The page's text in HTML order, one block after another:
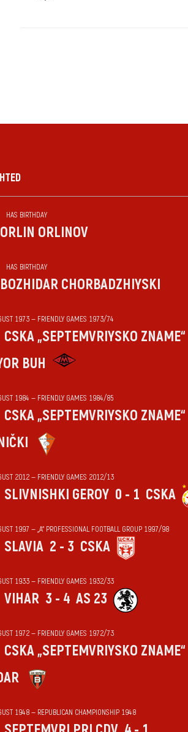
HAS BIRTHDAY
ORLIN ORLINOV
HAS BIRTHDAY
BOZHIDAR CHORBADZHIYSKI
1973 — FRIENDLY GAMES 1973/74
CSKA „SEPTEMVRIYSKO ZNAME“
BUH
1984 — FRIENDLY GAMES 1984/85
CSKA „SEPTEMVRIYSKO ZNAME“
2012 — FRIENDLY GAMES 2012/13
SLIVNISHKI GEROY 0 - 1 CSKA
1997 — „А“ PROFESSIONAL FOOTBALL GROUP 1997/98
SLAVIA 2 - 3 CSKA
1933 — FRIENDLY GAMES 1932/33
VIHАR 3 - 4 AS 23
1972 — FRIENDLY GAMES 1972/73
CSKA „SEPTEMVRIYSKO ZNAME“
1948 — REPUBLICAN CHAMPIONSHIP 1948